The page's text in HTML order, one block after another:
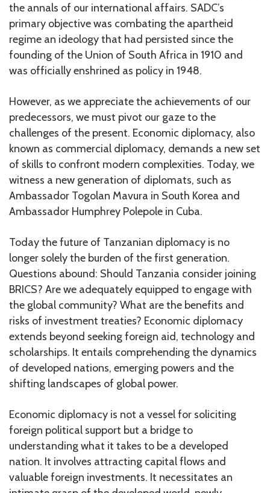
the annals of our international affairs. SADC’s
primary objective was combating the apartheid
regime an ideology that had persisted since the
founding of the Union of South Africa in 1910 and
was officially enshrined as policy in 1948.
However, as we appreciate the achievements of our
predecessors, we must pivot our gaze to the
challenges of the present. Economic diplomacy, also
known as commercial diplomacy, demands a new set
of skills to confront modern complexities. Today, we
witness a new generation of diplomats, such as
Ambassador Togolan Mavura in South Korea and
Ambassador Humphrey Polepole in Cuba.
Today the future of Tanzanian diplomacy is no
longer solely the burden of the first generation.
Questions abound: Should Tanzania consider joining
BRICS? Are we adequately equipped to engage with
the global community? What are the benefits and
risks of investment treaties? Economic diplomacy
extends beyond seeking foreign aid, technology and
scholarships. It entails comprehending the dynamics
of developed nations, emerging powers and the
shifting landscapes of global power.
Economic diplomacy is not a vessel for soliciting
foreign political support but a bridge to
understanding what it takes to be a developed
nation. It involves attracting capital flows and
valuable foreign investments. It necessitates an